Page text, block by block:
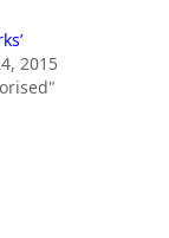
2015